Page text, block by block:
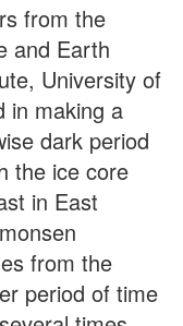
from the
and Earth
University of
in making a
dark period
the ice core
in East
from the
period of time